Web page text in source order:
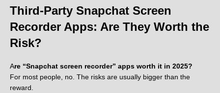
Third-Party Snapchat Screen
Recorder Apps: Are They Worth the
Risk?
Are “Snapchat screen recorder” apps worth it in 2025?
For most people, no. The risks are usually bigger than the
reward.